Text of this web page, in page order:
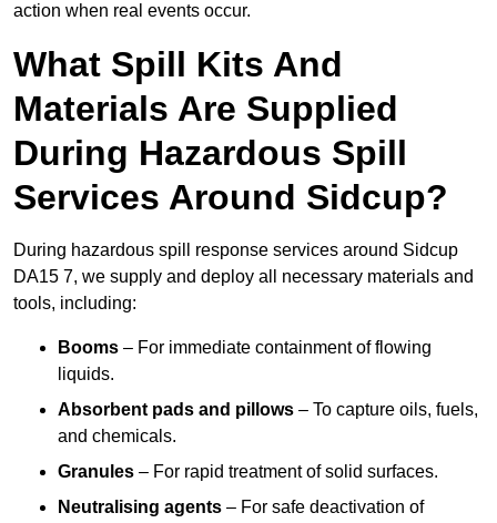
action when real events occur.
What Spill Kits And
Materials Are Supplied
During Hazardous Spill
Services Around Sidcup?
During hazardous spill response services around Sidcup
DA15 7, we supply and deploy all necessary materials and
tools, including:
Booms – For immediate containment of flowing
liquids.
Absorbent pads and pillows – To capture oils, fuels,
and chemicals.
Granules – For rapid treatment of solid surfaces.
Neutralising agents – For safe deactivation of